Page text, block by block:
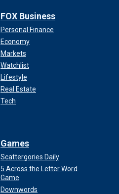
FOX Business
Personal Finance
Economy
Markets
Watchlist
Lifestyle
Real Estate
Tech
Games
Scattergories Daily
5 Across the Letter Word
Game
Downwords